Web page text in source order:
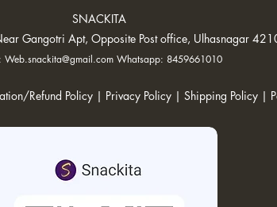
SNACKITA
Gangotri Apt, Opposite Post office, Ulhasnagar
Web.snackita@gmail.com Whatsapp: 8459661010
Refund Policy | Privacy Policy | Shipping Policy |